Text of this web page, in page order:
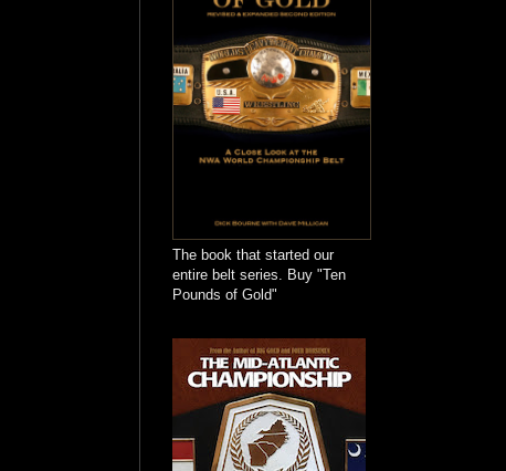
The book that started our
entire belt series. Buy "Ten
Pounds of Gold"